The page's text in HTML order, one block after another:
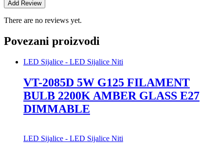
There are no reviews yet.
Povezani proizvodi
LED Sijalice - LED Sijalice Niti
VT-2085D 5W G125 FILAMENT
BULB 2200K AMBER GLASS E27
DIMMABLE
LED Sijalice - LED Sijalice Niti